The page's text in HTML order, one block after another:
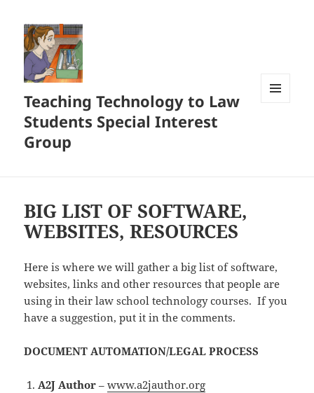
Teaching Technology to Law
Students Special Interest
Group
BIG LIST OF SOFTWARE,
WEBSITES, RESOURCES
Here is where we will gather a big list of software,
websites, links and other resources that people are
using in their law school technology courses. If you
have a suggestion, put it in the comments.
DOCUMENT AUTOMATION/LEGAL PROCESS
A2J Author –www.a2jauthor.org